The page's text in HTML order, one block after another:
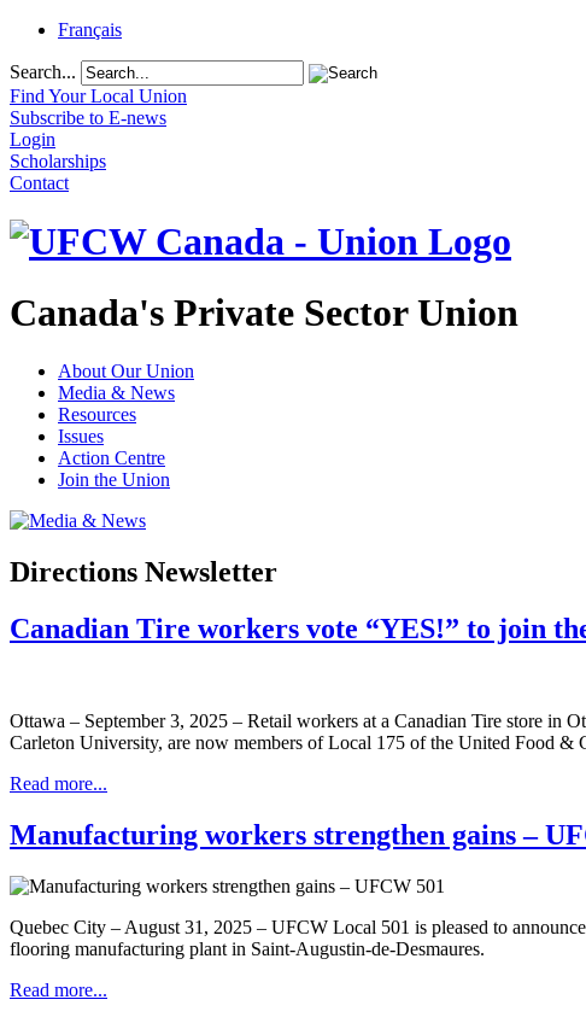
Français
Search...
Find Your Local Union
Subscribe to E-news
Login
Scholarships
Contact
Canada's Private Sector Union
About Our Union
Media & News
Resources
Issues
Action Centre
Join the Union
Directions Newsletter
Canadian Tire workers vote “YES!” to join
Ottawa – September 3, 2025 – Retail workers at a Canadian Tire store in
Carleton University, are now members of Local 175 of the United Food &
Read more...
Manufacturing workers strengthen gains –
Quebec City – August 31, 2025 – UFCW Local 501 is pleased to
flooring manufacturing plant in Saint-Augustin-de-Desmaures.
Read more...